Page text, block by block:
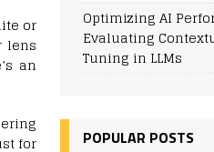
or
lens
an
for
Optimizing AI
Evaluating
Tuning in LLMs
POPULAR POSTS